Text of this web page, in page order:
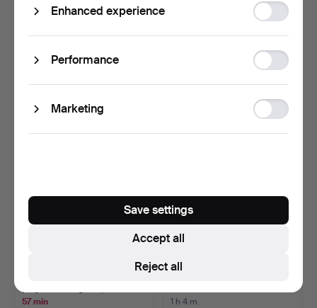
A VAL ST LAMBERT LEAD
54 min
CATTI ÅSELIUS LIDBECK.
Bowl, signed, Johan…
57 min
JUICE SET, 8 pieces, glass,
1 h 4 m
Enhanced experience
storage
Performance
storage
Marketing
Ad
storage
Reject all
Accept all
Save settings